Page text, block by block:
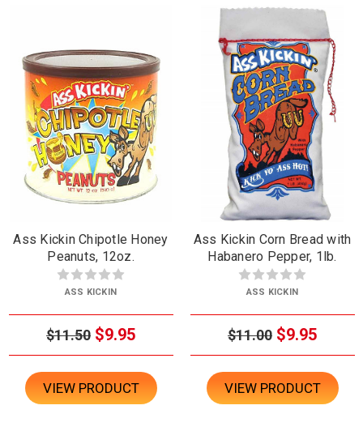
Ass Kickin Chipotle Honey
Peanuts, 12oz.
ASS KICKIN
$11.50 $9.95
VIEW PRODUCT
Ass Kickin Corn Bread with
Habanero Pepper, 1lb.
ASS KICKIN
$11.00 $9.95
VIEW PRODUCT